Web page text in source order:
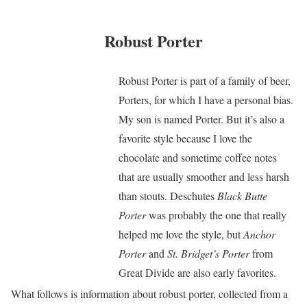
Robust Porter
Robust Porter is part of a family of beer,
Porters, for which I have a personal bias.
My son is named Porter. But it’s also a
favorite style because I love the
chocolate and sometime coffee notes
that are usually smoother and less harsh
than stouts. Deschutes Black Butte
Porterwas probably the one that really
helped me love the style, butAnchor
Porterand St. Bridget’s Porterfrom
Great Divide are also early favorites.
What follows is information about robust porter, collected from a